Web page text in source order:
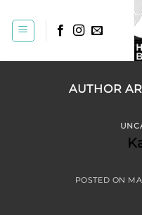
content
AUTHOR
POSTED ON